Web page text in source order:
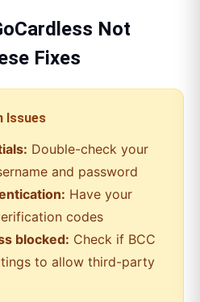
Not
Fixes
Issues
Double-check your
and password
Have your
codes
blocked: Check if BCC
to allow third-party